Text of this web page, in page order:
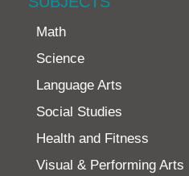
Math
Science
Language Arts
Social Studies
Health and Fitness
Visual & Performing Arts